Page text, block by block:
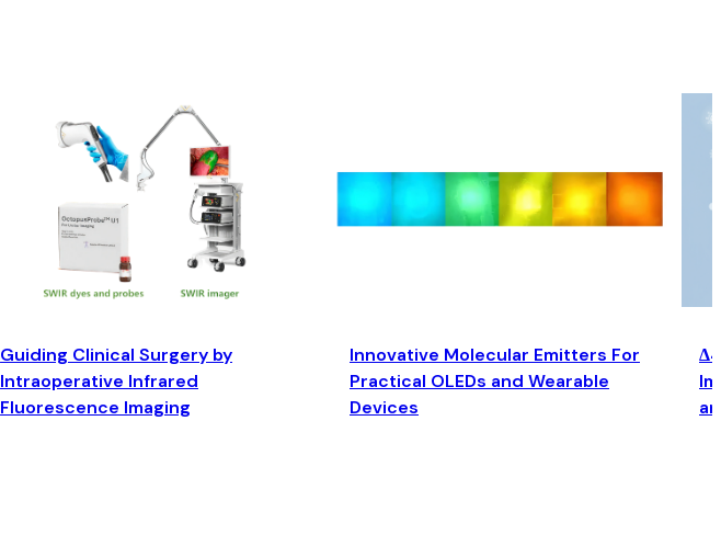
Guiding Clinical Surgery by
Intraoperative Infrared
Fluorescence Imaging
Innovative Molecular Emitters For
Practical OLEDs and Wearable
Devices